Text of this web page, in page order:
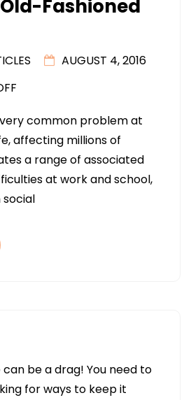
Fashioned
AUGUST 4, 2016
ARE
THE
NEW
DIGITAL
HEARING
very common problem at
affecting millions of
a range of associated
at work and school,
be a drag! You need to
for ways to keep it